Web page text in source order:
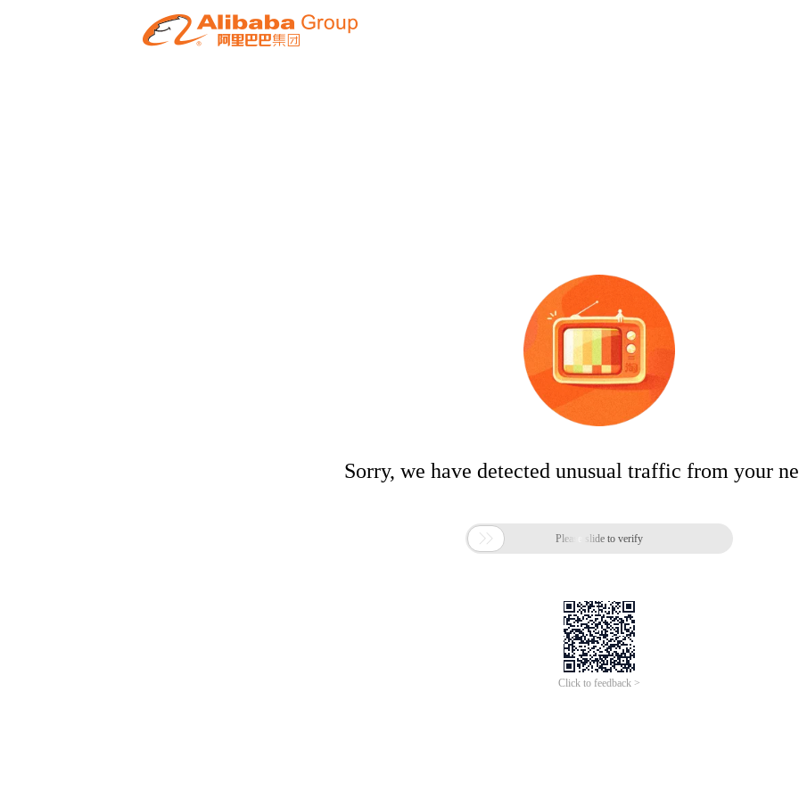
Sorry, we have detected unusual traffic from your
 Please slide to verify
Click to feedback >